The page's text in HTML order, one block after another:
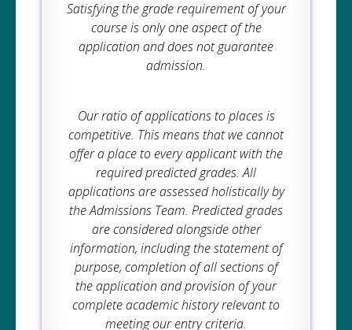
Satisfying the grade requirement of your
course is only one aspect of the
application and does not guarantee
admission.
Our ratio of applications to places is
competitive. This means that we cannot
offer a place to every applicant with the
required predicted grades. All
applications are assessed holistically by
the Admissions Team. Predicted grades
are considered alongside other
information, including the statement of
purpose, completion of all sections of
the application and provision of your
complete academic history relevant to
meeting our entry criteria.